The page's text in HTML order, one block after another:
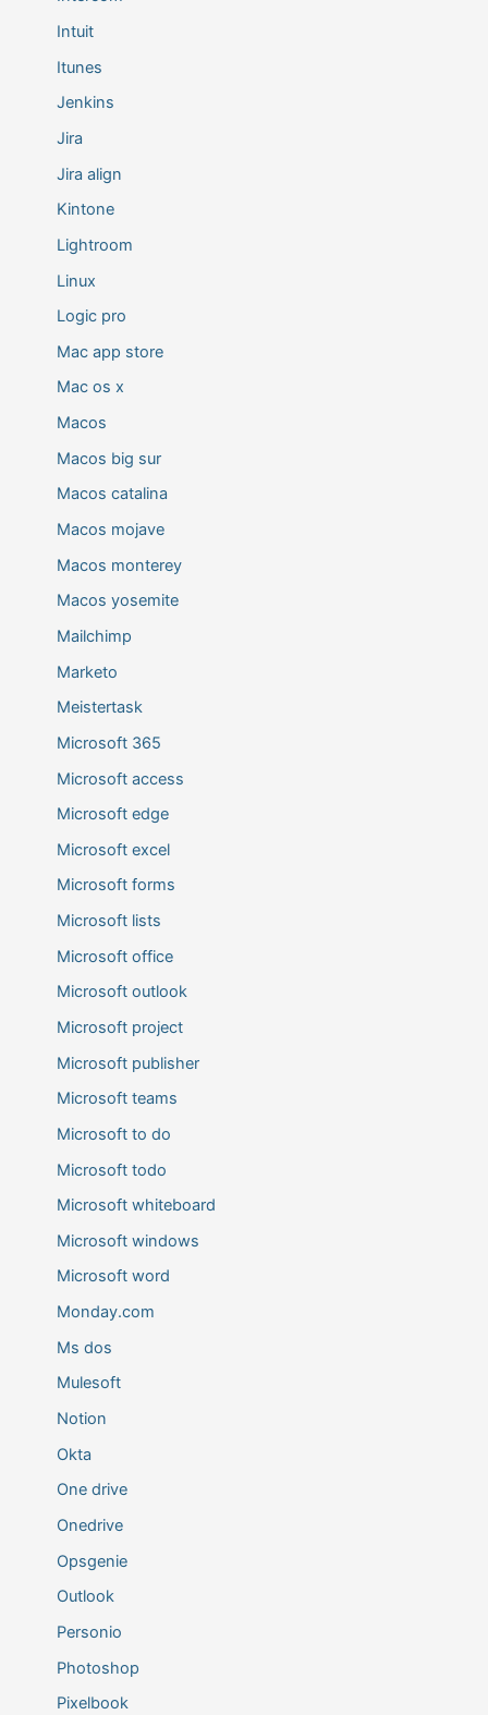
Intuit
Itunes
Jenkins
Jira
Jira align
Kintone
Lightroom
Linux
Logic pro
Mac app store
Mac os x
Macos
Macos big sur
Macos catalina
Macos mojave
Macos monterey
Macos yosemite
Mailchimp
Marketo
Meistertask
Microsoft 365
Microsoft access
Microsoft edge
Microsoft excel
Microsoft forms
Microsoft lists
Microsoft office
Microsoft outlook
Microsoft project
Microsoft publisher
Microsoft teams
Microsoft to do
Microsoft todo
Microsoft whiteboard
Microsoft windows
Microsoft word
Monday.com
Ms dos
Mulesoft
Notion
Okta
One drive
Onedrive
Opsgenie
Outlook
Personio
Photoshop
Pixelbook